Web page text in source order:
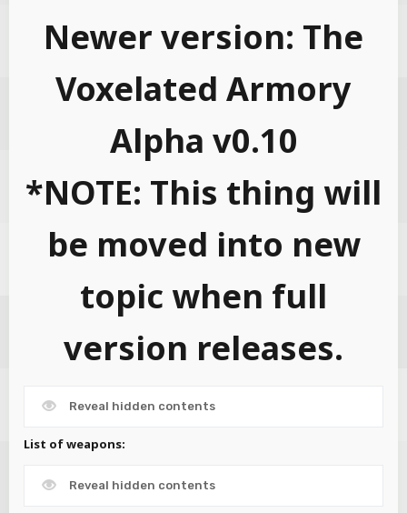
Newer version: The
Voxelated Armory
Alpha v0.10
*NOTE: This thing will
be moved into new
topic when full
version releases.
Reveal hidden contents
List of weapons:
Reveal hidden contents